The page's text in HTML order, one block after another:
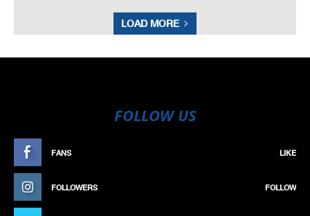
LOAD MORE
FOLLOW US
FANS LIKE
FOLLOWERS FOLLOW